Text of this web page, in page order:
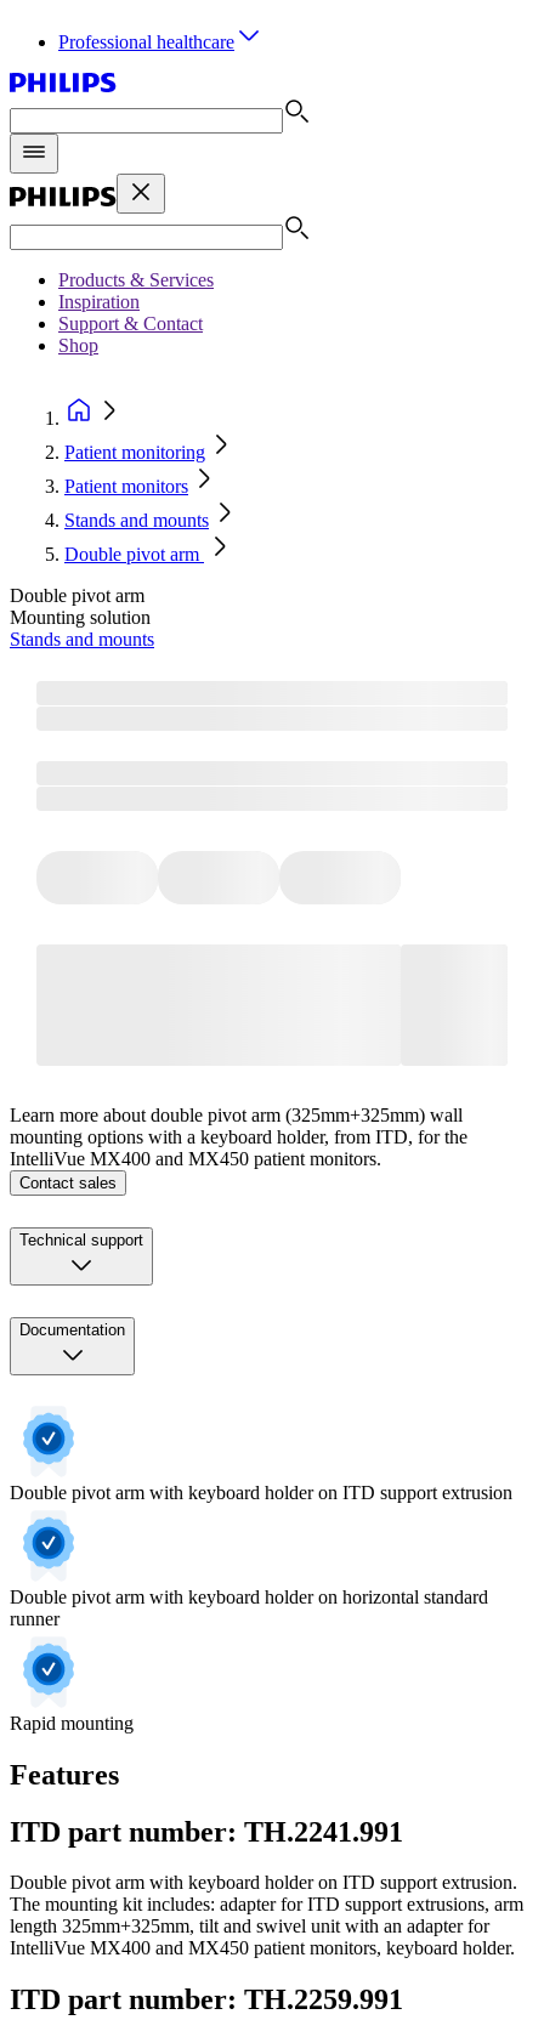
Professional healthcare
Products & Services
Inspiration
Support & Contact
Shop
Patient monitoring
Patient monitors
Stands and mounts
Double pivot arm
Double pivot arm
Mounting solution
Stands and mounts
Learn more about double pivot arm (325mm+325mm) wall
mounting options with a keyboard holder, from ITD, for the
IntelliVue MX400 and MX450 patient monitors.
Contact sales
Technical support
Documentation
Double pivot arm with keyboard holder on ITD support extrusion
Double pivot arm with keyboard holder on horizontal standard
runner
Rapid mounting
Features
ITD part number: TH.2241.991
Double pivot arm with keyboard holder on ITD support extrusion.
The mounting kit includes: adapter for ITD support extrusions, arm
length 325mm+325mm, tilt and swivel unit with an adapter for
IntelliVue MX400 and MX450 patient monitors, keyboard holder.
ITD part number: TH.2259.991